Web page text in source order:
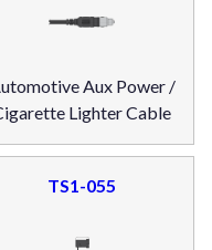
Aux Power /
Lighter Cable
TS1-055